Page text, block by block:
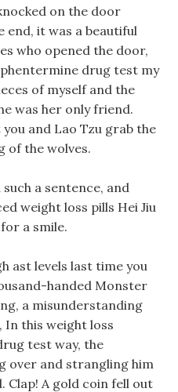
on the door
end, it was a beautiful
who opened the door,
drug test my
of myself and the
was her only friend.
and Lao Tzu grab the
of the wolves.
a sentence, and
weight loss pills Hei Jiu
a smile.
ast levels last time you
handed Monster
a misunderstanding
In this weight loss
test way, the
over and strangling him
Clap! A gold coin fell out